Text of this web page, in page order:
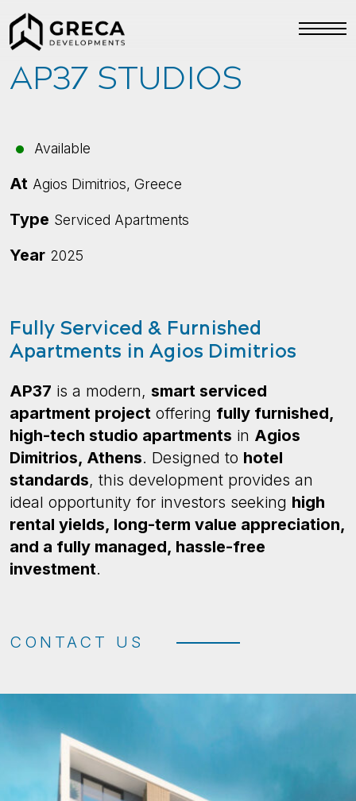
AP37 STUDIOS
Available
At Agios Dimitrios, Greece
Type Serviced Apartments
Year 2025
Fully Serviced & Furnished
Apartments in Agios Dimitrios
AP37 is a modern, smart serviced
apartment project offering fully furnished,
high-tech studio apartments in Agios
Dimitrios, Athens. Designed to hotel
standards, this development provides an
ideal opportunity for investors seeking high
rental yields, long-term value appreciation,
and a fully managed, hassle-free
investment.
CONTACT US